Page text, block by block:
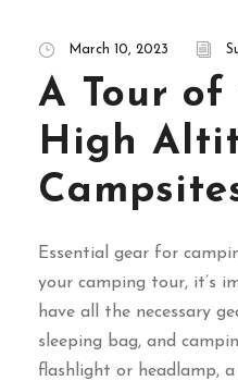
March 10, 2023
A Tour of
High
Essential gear for
your camping tour, it’s
have all the necessary
sleeping bag, and
flashlight or headlamp,